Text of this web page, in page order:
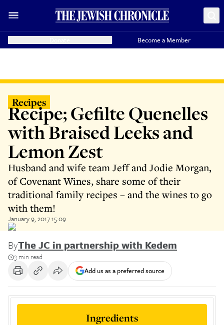
Become a Member
Recipes
Recipe; Gefilte Quenelles
with Braised Leeks and
Lemon Zest
Husband and wife team Jeff and Jodie Morgan,
of Covenant Wines, share some of their
traditional family recipes – and the wines to go
with them!
January 9, 2017 15:09
ByThe JC in partnership with Kedem
3 min read
Add us as a preferred source
Ingredients